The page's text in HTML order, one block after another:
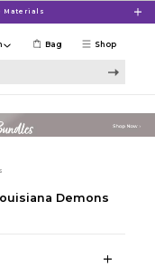
Materials
Shop
Bag
Demons